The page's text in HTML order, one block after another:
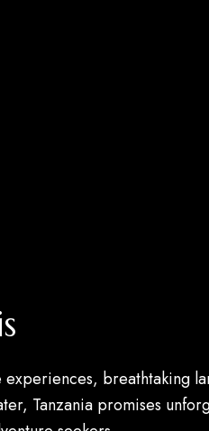
breathtaking
Tanzania promises